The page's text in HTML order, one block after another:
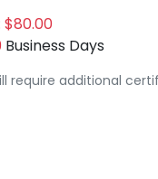
$80.00
Business Days
require additional